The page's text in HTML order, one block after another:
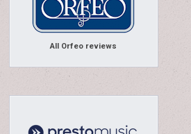
All Orfeo reviews